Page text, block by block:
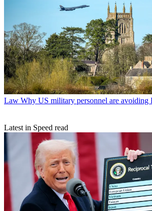
Law Why US military personnel are avoiding
Latest in Speed read